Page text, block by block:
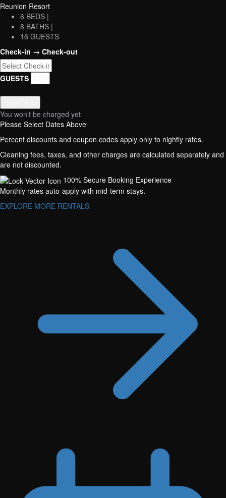
Reunion Resort
6 BEDS |
8 BATHS |
16 GUESTS
Check-in → Check-out
GUESTS
You won't be charged yet
Please Select Dates Above
Percent discounts and coupon codes apply only to nightly rates.
Cleaning fees, taxes, and other charges are calculated separately and
are not discounted.
100% Secure Booking Experience
Monthly rates auto-apply with mid-term stays.
EXPLORE MORE RENTALS